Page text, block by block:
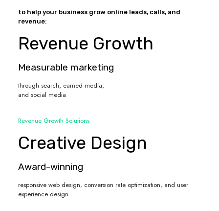
to help your business grow online leads, calls, and
revenue:
Revenue Growth
Measurable marketing
through search, earned media,
and social media
Revenue Growth Solutions
Creative Design
Award-winning
responsive web design, conversion rate optimization, and user
experience design